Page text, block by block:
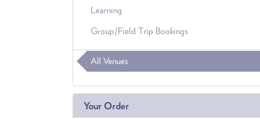
Learning
Group/Field Trip Bookings
All Venues
Your Order